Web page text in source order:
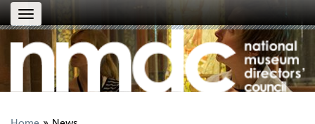
Toggle
navigation